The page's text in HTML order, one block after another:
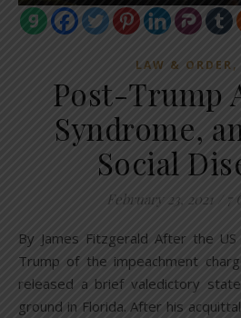
LAW & ORDER,
Post-Trump
Syndrome,
Social
February 23, 2021 7
By James Fitzgerald After the US Senate cleared Donald
Trump of the impeachment
released a brief valedictory
ground in Florida. After his